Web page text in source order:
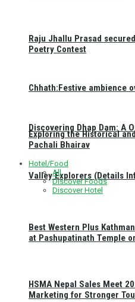
Discovering Dhap Dam: A
Valley Explorers (Details
Raju Jhallu Prasad
Poetry Contest
Chhath:Festive ambience
Exploring the Historical
Pachali Bhairav
Hotel/Food
All
Discover Foods
Discover Hotel
Best Western Plus
at Pashupatinath Temple
HSMA Nepal Sales Meet
Marketing for Stronger